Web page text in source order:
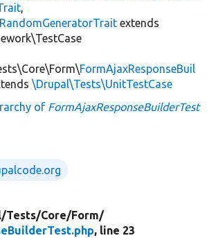
,
extends
FormAjaxResponseBuil
\Drupal\Tests\UnitTestCase
of FormAjaxResponseBuilderTest
Tests/Core/Form/
, line 23